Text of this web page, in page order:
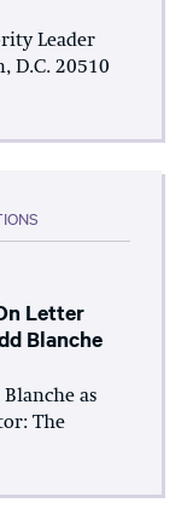
Leader
D.C. 20510
Letter
Blanche
as
The